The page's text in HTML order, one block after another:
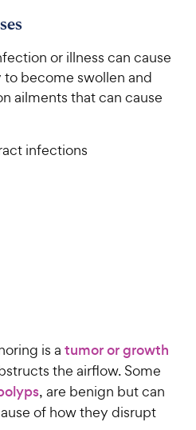
or illness can cause
to become swollen and
ailments that can cause
infections
is a tumor or growth
the airflow. Some
, are benign but can
of how they disrupt